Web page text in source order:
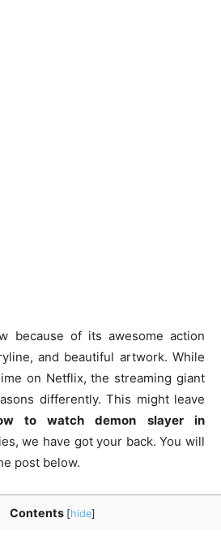
because of its awesome action
and beautiful artwork. While
on Netflix, the streaming giant
differently. This might leave
to watch demon slayer in
we have got your back. You will
post below.
Contents [hide]